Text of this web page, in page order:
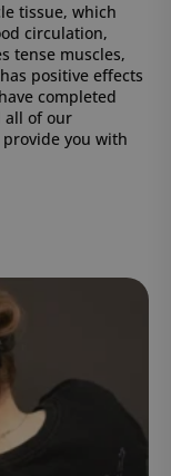
tissue, which
circulation,
tense muscles,
positive effects
completed
all of our
you with